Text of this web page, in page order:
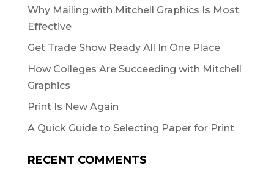
Why Mailing with Mitchell Graphics Is Most
Effective
Get Trade Show Ready All In One Place
How Colleges Are Succeeding with Mitchell
Graphics
Print Is New Again
A Quick Guide to Selecting Paper for Print
RECENT COMMENTS